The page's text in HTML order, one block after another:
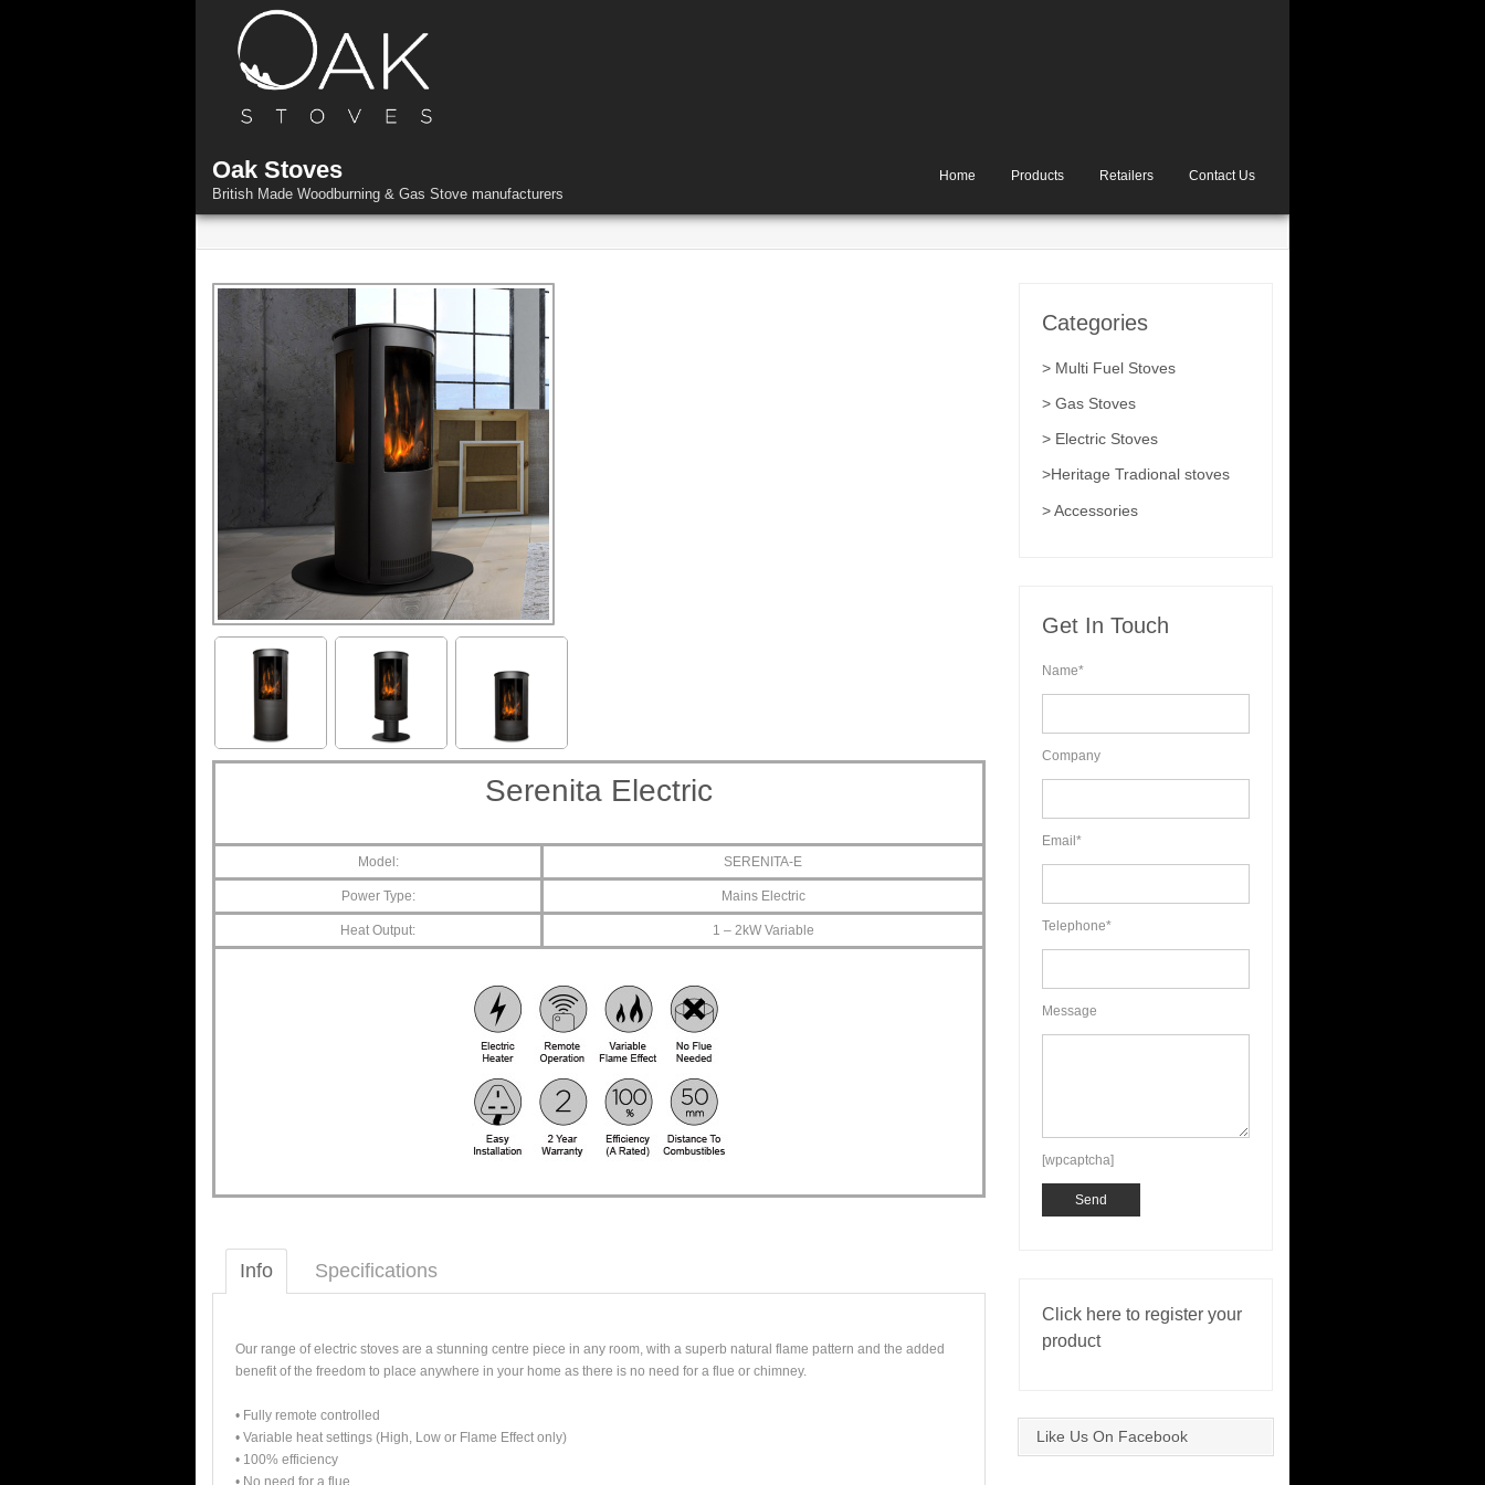
content
Oak Stoves
British Made Woodburning & Gas Stove manufacturers
Home Products Retailers Contact Us
Serenita Electric
Model: SERENITA-E
Power Type: Mains Electric
Heat Output: 1 – 2kW Variable
Info Specifications
Our range of electric stoves are a stunning centre piece in any room, with a superb natural flame pattern and the added
benefit of the freedom to place anywhere in your home as there is no need for a flue or chimney.
• Fully remote controlled
• Variable heat settings (High, Low or Flame Effect only)
• 100% efficiency
• No need for a flue
Categories
> Multi Fuel Stoves
> Gas Stoves
> Electric Stoves
>Heritage Tradional stoves
> Accessories
Get In Touch
Name*
Company
Email*
Telephone*
Message
[wpcaptcha]
Click here to register your
product
Like Us On Facebook